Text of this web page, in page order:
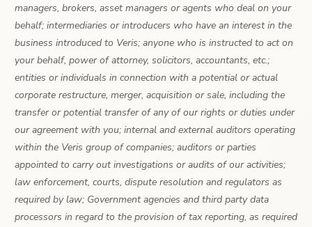
managers, brokers, asset managers or agents who deal on your
behalf; intermediaries or introducers who have an interest in the
business introduced to Veris; anyone who is instructed to act on
your behalf, power of attorney, solicitors, accountants, etc.;
entities or individuals in connection with a potential or actual
corporate restructure, merger, acquisition or sale, including the
transfer or potential transfer of any of our rights or duties under
our agreement with you; internal and external auditors operating
within the Veris group of companies; auditors or parties
appointed to carry out investigations or audits of our activities;
law enforcement, courts, dispute resolution and regulators as
required by law; Government agencies and third party data
processors in regard to the provision of tax reporting, as required